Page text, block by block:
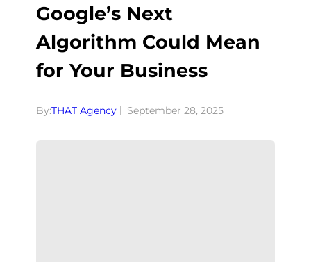
Google’s Next
Algorithm Could Mean
for Your Business
By:THAT Agency September 28, 2025